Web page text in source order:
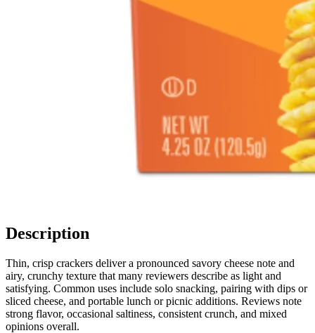
Description
Thin, crisp crackers deliver a pronounced savory cheese note and
airy, crunchy texture that many reviewers describe as light and
satisfying. Common uses include solo snacking, pairing with dips or
sliced cheese, and portable lunch or picnic additions. Reviews note
strong flavor, occasional saltiness, consistent crunch, and mixed
opinions overall.